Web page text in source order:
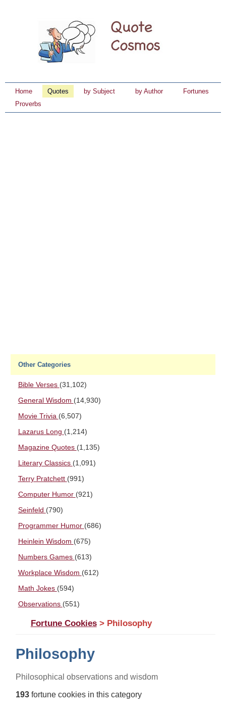
Home Quotes by Subject by Author
Fortunes
Proverbs
Other Categories
Bible Verses (31,102)
General Wisdom (14,930)
Movie Trivia (6,507)
Lazarus Long (1,214)
Magazine Quotes (1,135)
Literary Classics (1,091)
Terry Pratchett (991)
Computer Humor (921)
Seinfeld (790)
Programmer Humor (686)
Heinlein Wisdom (675)
Numbers Games (613)
Workplace Wisdom (612)
Math Jokes (594)
Observations (551)
Fortune Cookies> Philosophy
Philosophy
Philosophical observations and wisdom
193fortune cookies in this category